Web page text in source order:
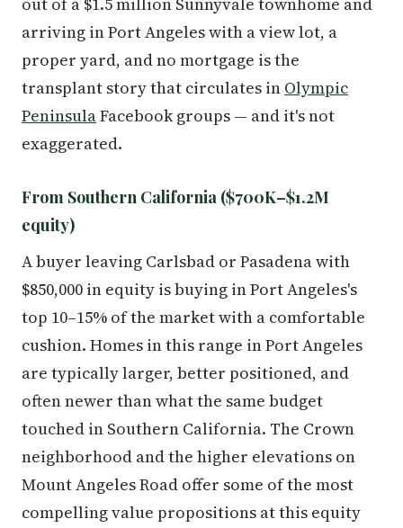
arriving in Port Angeles with a view lot, a
proper yard, and no mortgage is the
transplant story that circulates in Olympic
PeninsulaFacebook groups — and it's not
exaggerated.
From Southern California ($700K–$1.2M
equity)
A buyer leaving Carlsbad or Pasadena with
$850,000 in equity is buying in Port Angeles's
top 10–15% of the market with a comfortable
cushion. Homes in this range in Port Angeles
are typically larger, better positioned, and
often newer than what the same budget
touched in Southern California. The Crown
neighborhood and the higher elevations on
Mount Angeles Road offer some of the most
compelling value propositions at this equity